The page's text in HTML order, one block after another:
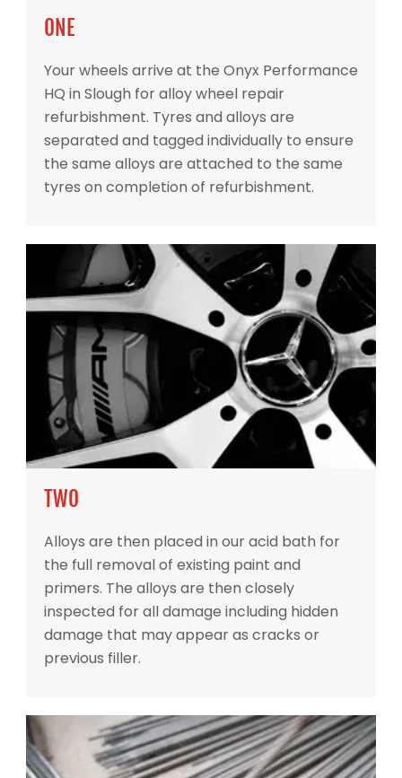
ONE
Your wheels arrive at the Onyx Performance
HQ in Slough for alloy wheel repair
refurbishment. Tyres and alloys are
separated and tagged individually to ensure
the same alloys are attached to the same
tyres on completion of refurbishment.
TWO
Alloys are then placed in our acid bath for
the full removal of existing paint and
primers. The alloys are then closely
inspected for all damage including hidden
damage that may appear as cracks or
previous filler.